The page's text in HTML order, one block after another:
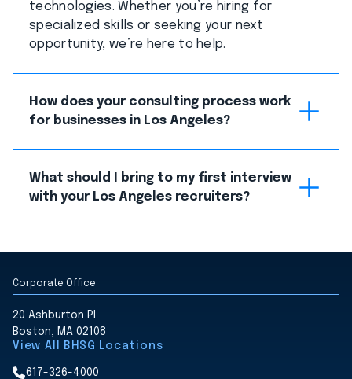
technologies. Whether you’re hiring for
specialized skills or seeking your next
opportunity, we’re here to help.
How does your consulting process work
for businesses in Los Angeles?
What should I bring to my first interview
with your Los Angeles recruiters?
Corporate Office
20 Ashburton Pl
Boston, MA 02108
View All BHSG Locations
617-326-4000